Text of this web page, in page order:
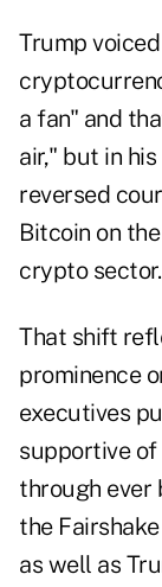
Trump
a fan" and
air," but in
reversed
Bitcoin on
crypto sector.
That shift
prominence
executives
supportive
through ever
the
as well as